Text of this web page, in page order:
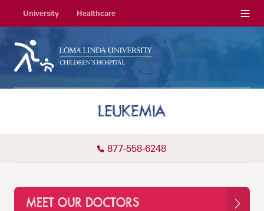
University Healthcare Menu
LEUKEMIA
877-558-6248
MEET OUR DOCTORS